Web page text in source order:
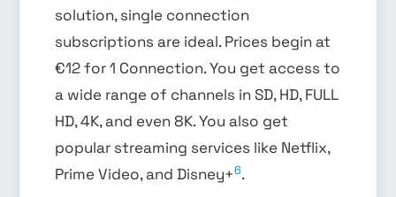
solution, single connection
subscriptions are ideal. Prices begin at
€12 for 1 Connection. You get access to
a wide range of channels in SD, HD, FULL
HD, 4K, and even 8K. You also get
popular streaming services like Netflix,
Prime Video, and Disney+6.